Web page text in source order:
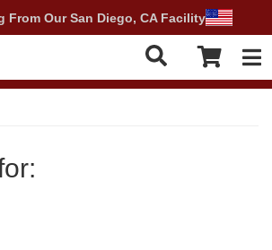
From Our San Diego, CA Facility